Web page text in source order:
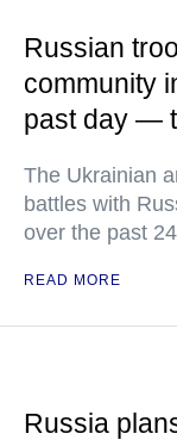
Russian
community
past day —
The Ukrainian
battles with
over the past
READ MORE
Russia